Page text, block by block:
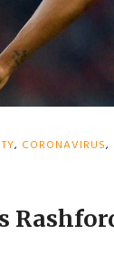
, CORONAVIRUS,